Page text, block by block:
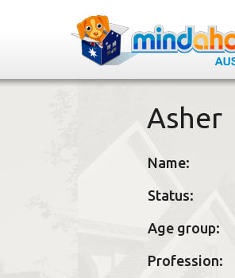
Asher
Name:
Status:
Age group:
Profession: